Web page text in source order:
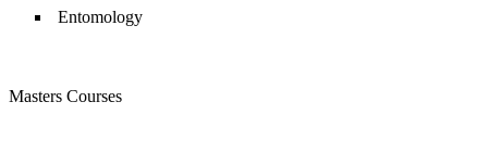
Entomology
Masters Courses